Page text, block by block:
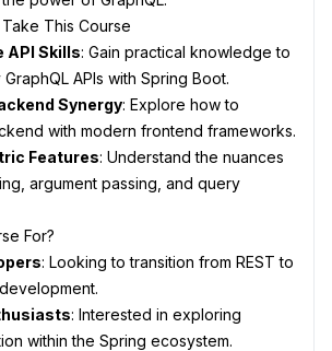
This Course
API Skills: Gain practical knowledge to
APIs with Spring Boot.
Synergy: Explore how to
with modern frontend frameworks.
Features: Understand the nuances
argument passing, and query
For?
: Looking to transition from REST to
: Interested in exploring
within the Spring ecosystem.